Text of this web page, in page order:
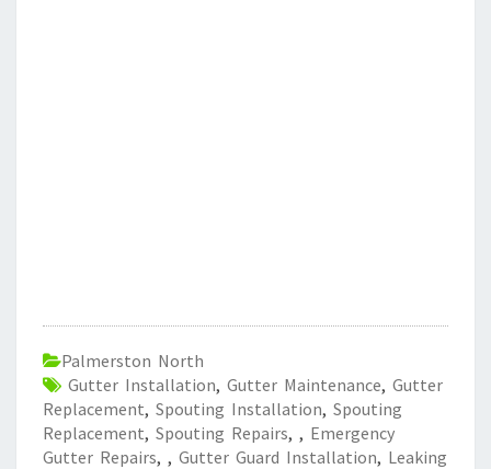
Palmerston North
Gutter Installation, Gutter Maintenance, Gutter
Replacement, Spouting Installation, Spouting
Replacement, Spouting Repairs, , Emergency
Gutter Repairs, , Gutter Guard Installation, Leaking